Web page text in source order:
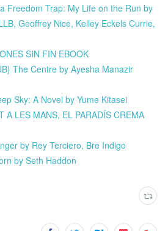
Freedom Trap: My Life on the Run by
Geoffrey Nice, Kelley Eckels Currie,
SIN FIN EBOOK
The Centre by Ayesha Manazir
Sky: A Novel by Yume Kitasei
A LES MANS, EL PARADÍS CREMA
by Rey Terciero, Bre Indigo
by Seth Haddon